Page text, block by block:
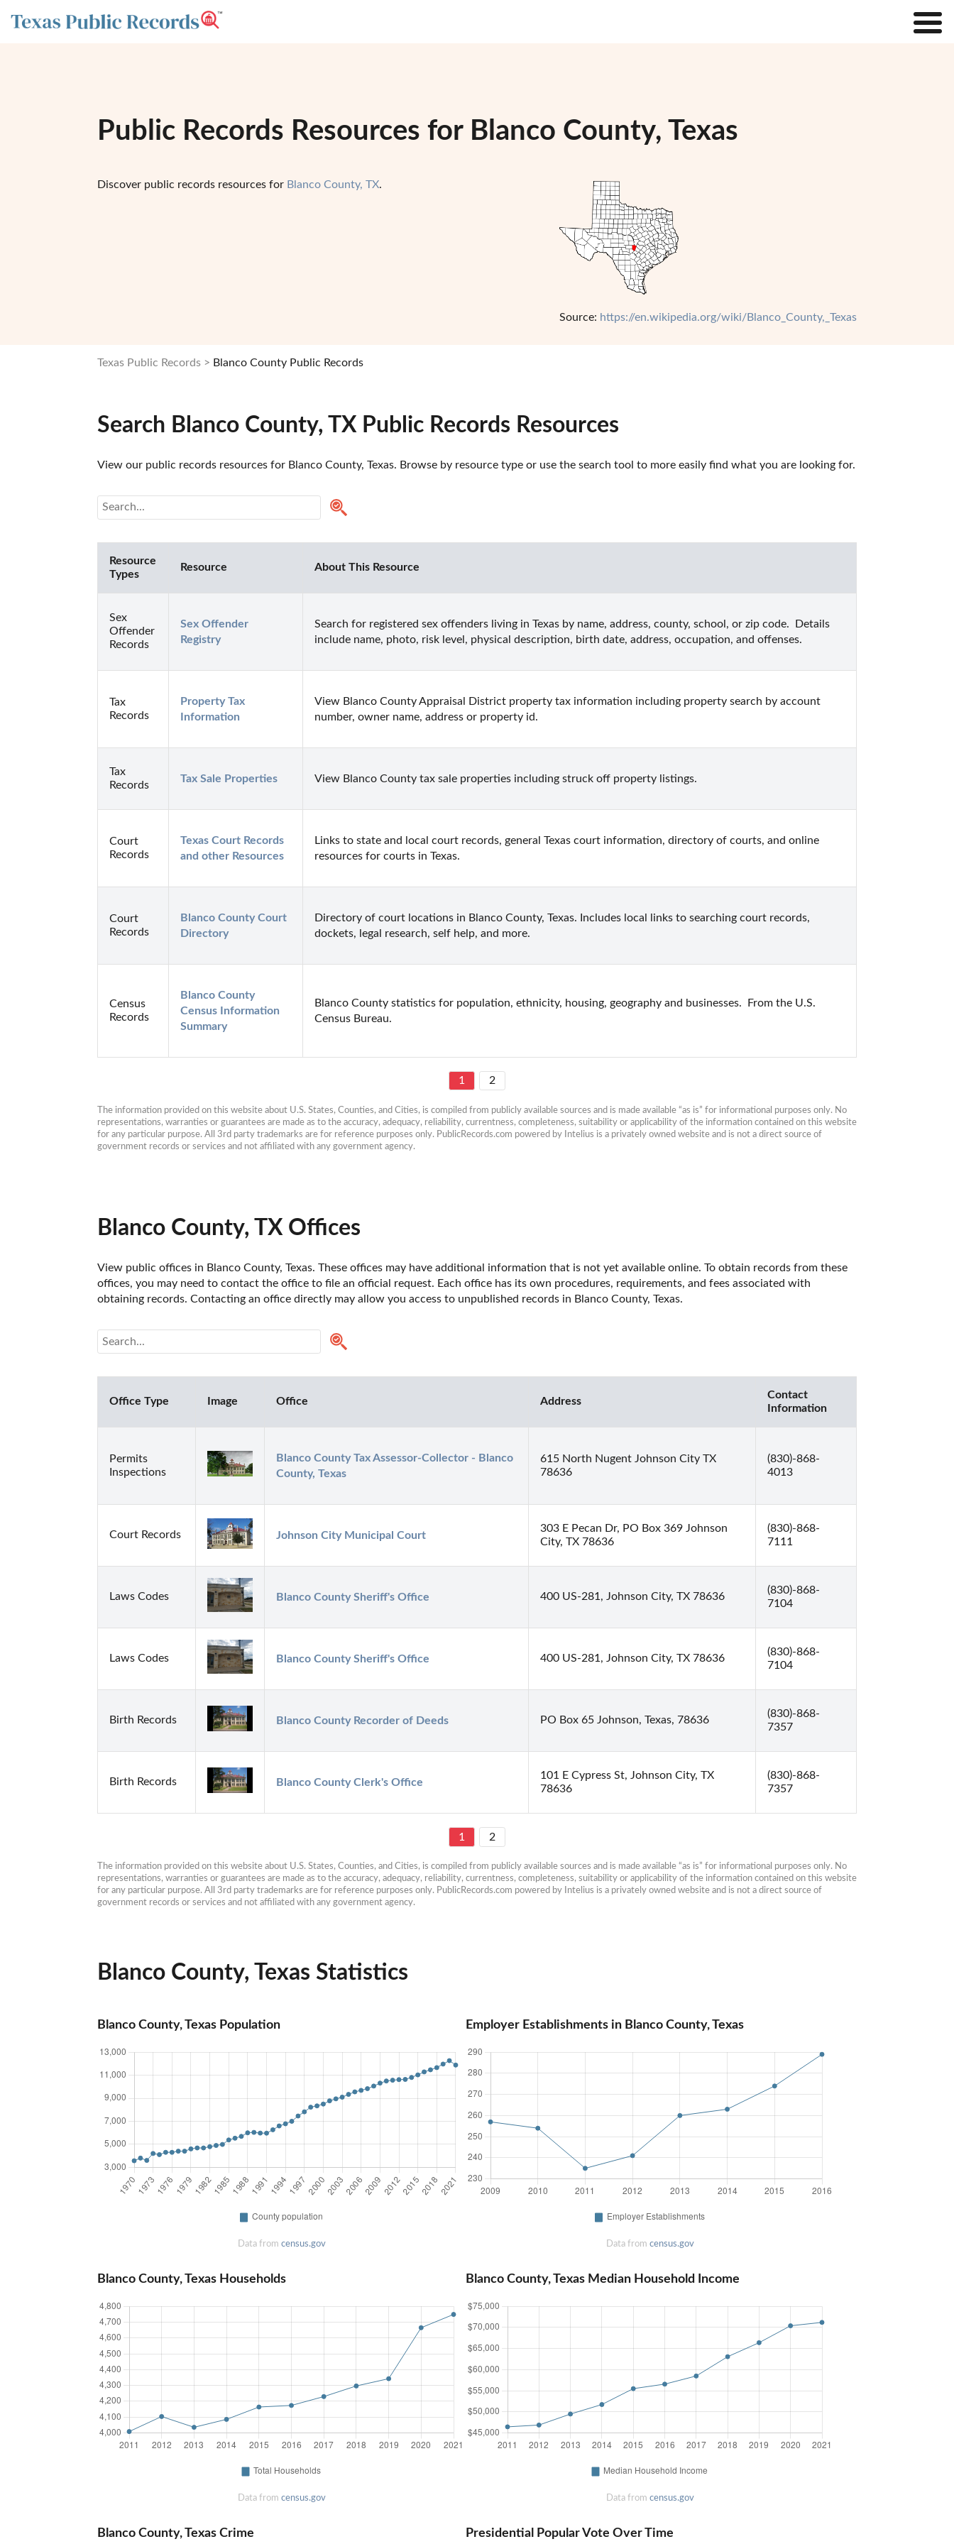
Public Records Resources for Blanco County, Texas
Discover public records resources for Blanco County, TX.
Source: https://en.wikipedia.org/wiki/Blanco_County,_Texas
Texas Public Records Blanco County Public Records
Search Blanco County, TX Public Records Resources
View our public records resources for Blanco County, Texas. Browse by resource type or use the search tool to more easily find what you are looking for.
Resource
Types
Resource About This Resource
Sex
Offender
Records
Sex Offender
Registry
Search for registered sex offenders living in Texas by name, address, county, school, or zip code.  Details
include name, photo, risk level, physical description, birth date, address, occupation, and offenses.
Tax
Records
Property Tax
Information
View Blanco County Appraisal District property tax information including property search by account
number, owner name, address or property id.
Tax
Records
Tax Sale Properties View Blanco County tax sale properties including struck off property listings.
Court
Records
Texas Court Records
and other Resources
Links to state and local court records, general Texas court information, directory of courts, and online
resources for courts in Texas.
Court
Records
Blanco County Court
Directory
Directory of court locations in Blanco County, Texas. Includes local links to searching court records,
dockets, legal research, self help, and more.
Census
Records
Blanco County
Census Information
Summary
Blanco County statistics for population, ethnicity, housing, geography and businesses.  From the U.S.
Census Bureau.
1 2
The information provided on this website about U.S. States, Counties, and Cities, is compiled from publicly available sources and is made available “as is” for informational purposes only. No
representations, warranties or guarantees are made as to the accuracy, adequacy, reliability, currentness, completeness, suitability or applicability of the information contained on this website
for any particular purpose. All 3rd party trademarks are for reference purposes only. PublicRecords.com powered by Intelius is a privately owned website and is not a direct source of
government records or services and not affiliated with any government agency.
Blanco County, TX Offices
View public offices in Blanco County, Texas. These offices may have additional information that is not yet available online. To obtain records from these
offices, you may need to contact the office to file an official request. Each office has its own procedures, requirements, and fees associated with
obtaining records. Contacting an office directly may allow you access to unpublished records in Blanco County, Texas.
Office Type Image Office Address
Contact
Information
Permits
Inspections
Blanco County Tax Assessor-Collector - Blanco
County, Texas
615 North Nugent Johnson City TX
78636
(830)-868-
4013
Court Records Johnson City Municipal Court
303 E Pecan Dr, PO Box 369 Johnson
City, TX 78636
(830)-868-
7111
Laws Codes Blanco County Sheriff's Office 400 US-281, Johnson City, TX 78636
(830)-868-
7104
Laws Codes Blanco County Sheriff's Office 400 US-281, Johnson City, TX 78636
(830)-868-
7104
Birth Records Blanco County Recorder of Deeds PO Box 65 Johnson, Texas, 78636
(830)-868-
7357
Birth Records Blanco County Clerk's Office
101 E Cypress St, Johnson City, TX
78636
(830)-868-
7357
1 2
The information provided on this website about U.S. States, Counties, and Cities, is compiled from publicly available sources and is made available “as is” for informational purposes only. No
representations, warranties or guarantees are made as to the accuracy, adequacy, reliability, currentness, completeness, suitability or applicability of the information contained on this website
for any particular purpose. All 3rd party trademarks are for reference purposes only. PublicRecords.com powered by Intelius is a privately owned website and is not a direct source of
government records or services and not affiliated with any government agency.
Blanco County, Texas Statistics
Blanco County, Texas Population
Data from census.gov
Employer Establishments in Blanco County, Texas
Data from census.gov
Blanco County, Texas Households
Data from census.gov
Blanco County, Texas Median Household Income
Data from census.gov
Blanco County, Texas Crime Presidential Popular Vote Over Time